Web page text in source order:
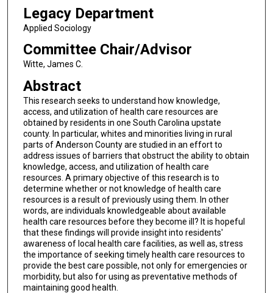
Legacy Department
Applied Sociology
Committee Chair/Advisor
Witte, James C.
Abstract
This research seeks to understand how knowledge,
access, and utilization of health care resources are
obtained by residents in one South Carolina upstate
county. In particular, whites and minorities living in rural
parts of Anderson County are studied in an effort to
address issues of barriers that obstruct the ability to obtain
knowledge, access, and utilization of health care
resources. A primary objective of this research is to
determine whether or not knowledge of health care
resources is a result of previously using them. In other
words, are individuals knowledgeable about available
health care resources before they become ill? It is hopeful
that these findings will provide insight into residents'
awareness of local health care facilities, as well as, stress
the importance of seeking timely health care resources to
provide the best care possible, not only for emergencies or
morbidity, but also for using as preventative methods of
maintaining good health.